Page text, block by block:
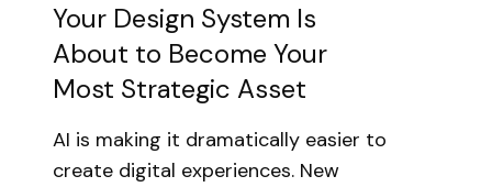
Your Design System Is
About to Become Your
Most Strategic Asset
AI is making it dramatically easier to
create digital experiences. New